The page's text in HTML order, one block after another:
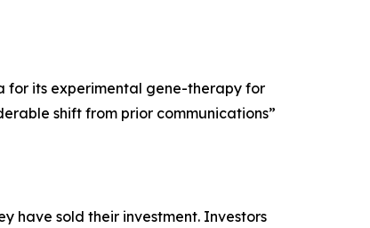
for its experimental gene-therapy for
shift from prior communications”
have sold their investment. Investors